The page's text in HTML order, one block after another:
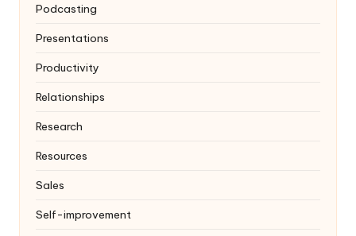
Podcasting
Presentations
Productivity
Relationships
Research
Resources
Sales
Self-improvement